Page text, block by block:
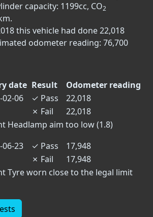
capacity: 1199cc, CO2
this vehicle had done 22,018
odometer reading: 76,700
date Result
Odometer reading
02-06 ✓ Pass
22,018
✗ Fail
22,018
Headlamp aim too low (1.8)
06-23 ✓ Pass
17,948
✗ Fail
17,948
Tyre worn close to the legal limit